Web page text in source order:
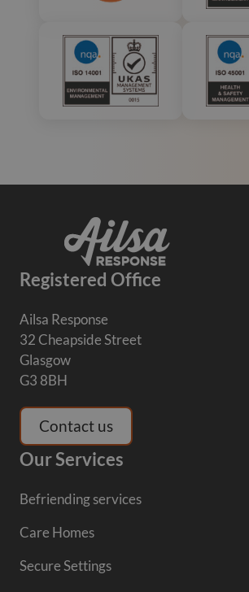
Registered Office
Ailsa Response
32 Cheapside Street
Glasgow
G3 8BH
Contact us
Our Services
Befriending services
Care Homes
Secure Settings